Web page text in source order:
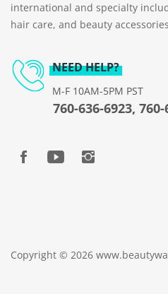
international and specialty
hair care, and beauty
NEED HELP?
M-F 10AM-5PM PST
760-636-6923, 760-
Copyright © 2026